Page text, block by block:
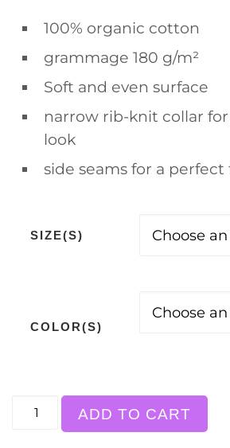
100% organic cotton
grammage 180 g/m²
Soft and even surface
narrow rib-knit collar
look
side seams for a perfect
SIZE(S)
COLOR(S)
T-Shirt, "a friend with
ADD TO CART